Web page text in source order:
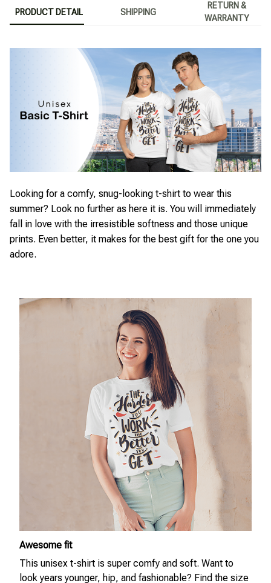
PRODUCT DETAIL SHIPPING
RETURN &
WARRANTY
Looking for a comfy, snug-looking t-shirt to wear this
summer? Look no further as here it is. You will immediately
fall in love with the irresistible softness and those unique
prints. Even better, it makes for the best gift for the one you
adore.
Awesome fit
This unisex t-shirt is super comfy and soft. Want to
look years younger, hip, and fashionable? Find the size